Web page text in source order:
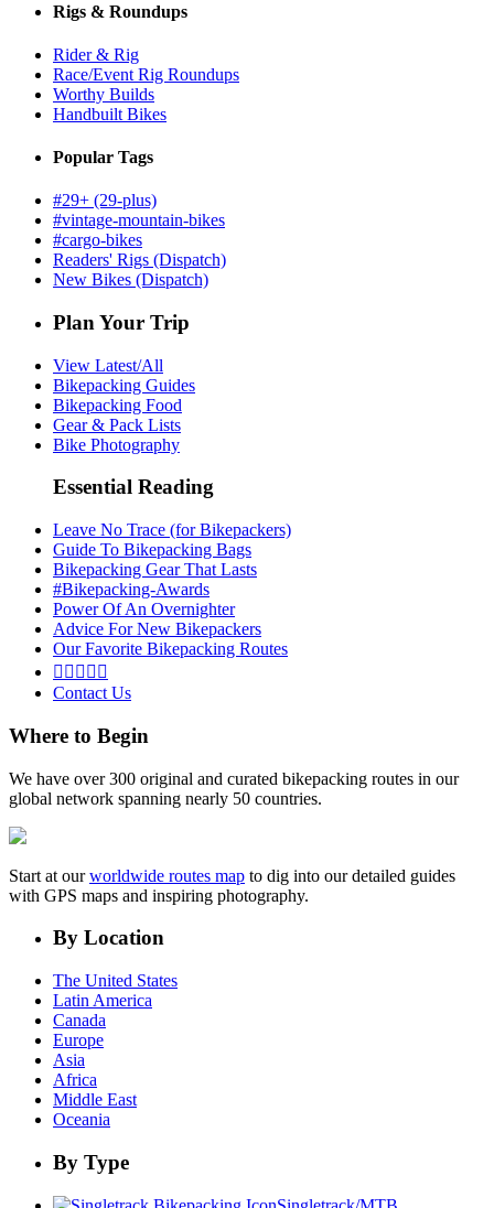
Rigs & Roundups
Rider & Rig
Race/Event Rig Roundups
Worthy Builds
Handbuilt Bikes
Popular Tags
#29+ (29-plus)
#vintage-mountain-bikes
#cargo-bikes
Readers' Rigs (Dispatch)
New Bikes (Dispatch)
Plan Your Trip
View Latest/All
Bikepacking Guides
Bikepacking Food
Gear & Pack Lists
Bike Photography
Essential Reading
Leave No Trace (for Bikepackers)
Guide To Bikepacking Bags
Bikepacking Gear That Lasts
#Bikepacking-Awards
Power Of An Overnighter
Advice For New Bikepackers
Our Favorite Bikepacking Routes
    
Contact Us
Where to Begin
We have over 300 original and curated bikepacking routes in our
global network spanning nearly 50 countries.
Start at ourworldwide routes map to dig into our detailed guides
with GPS maps and inspiring photography.
By Location
The United States
Latin America
Canada
Europe
Asia
Africa
Middle East
Oceania
By Type